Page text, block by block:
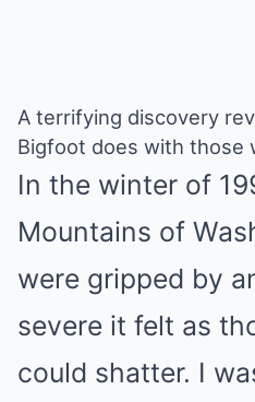
A terrifying discovery
Bigfoot does with those
In the winter of
Mountains of
were gripped by
severe it felt as
could shatter. I